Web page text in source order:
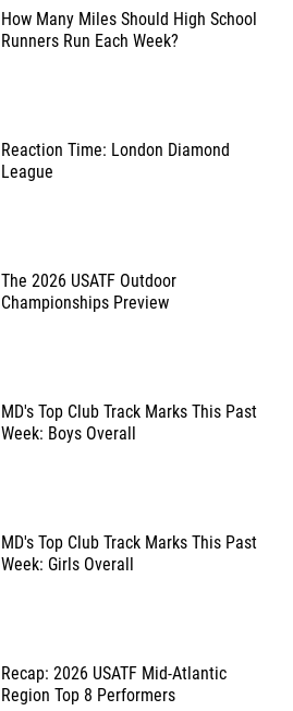
How Many Miles Should High School
Runners Run Each Week?
Reaction Time: London Diamond
League
The 2026 USATF Outdoor
Championships Preview
MD's Top Club Track Marks This Past
Week: Boys Overall
MD's Top Club Track Marks This Past
Week: Girls Overall
Recap: 2026 USATF Mid-Atlantic
Region Top 8 Performers